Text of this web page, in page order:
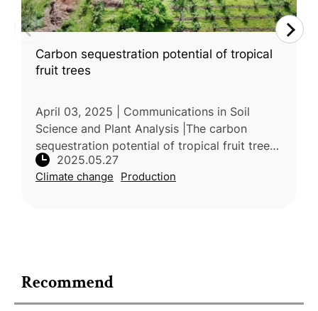
Recommend
Carbon sequestration potential of tropical
fruit trees
April 03, 2025 | Communications in Soil
Science and Plant Analysis |The carbon
sequestration potential of tropical fruit trees
was the focus of a comprehensive review
carried out by researchers from t
2025.05.27
Climate change Production